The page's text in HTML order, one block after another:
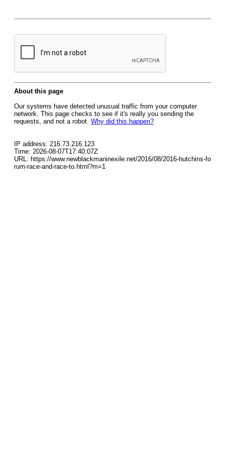
About this page
Our systems have detected unusual traffic from your computer
network. This page checks to see if it's really you sending the
requests, and not a robot. Why did this happen?
IP address: 216.73.216.123
Time: 2026-08-07T17:40:07Z
URL: https://www.newblackmaninexile.net/2016/08/2016-hutchins-fo
rum-race-and-race-to.html?m=1